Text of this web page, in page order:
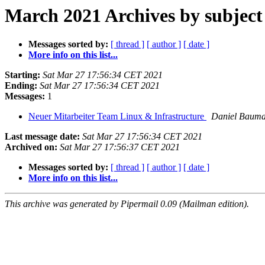
March 2021 Archives by subject
Messages sorted by: [ thread ] [ author ] [ date ]
More info on this list...
Starting: Sat Mar 27 17:56:34 CET 2021
Ending: Sat Mar 27 17:56:34 CET 2021
Messages: 1
Neuer Mitarbeiter Team Linux & Infrastructure
Daniel
Last message date: Sat Mar 27 17:56:34 CET 2021
Archived on: Sat Mar 27 17:56:37 CET 2021
Messages sorted by: [ thread ] [ author ] [ date ]
More info on this list...
This archive was generated by Pipermail 0.09 (Mailman edition).